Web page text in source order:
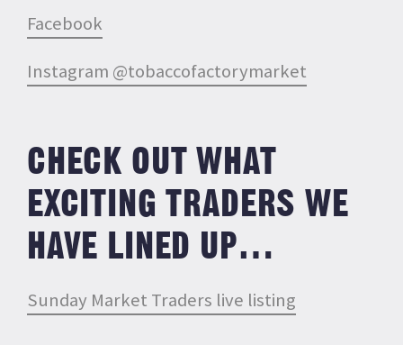
Facebook
Instagram @tobaccofactorymarket
CHECK OUT WHAT
EXCITING TRADERS WE
HAVE LINED UP…
Sunday Market Traders live listing